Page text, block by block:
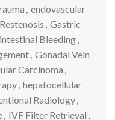
, endovascular
, Gastric
Bleeding,
, Gonadal Vein
Carcinoma ,
, hepatocellular
Radiology,
, IVF Filter Retrieval ,